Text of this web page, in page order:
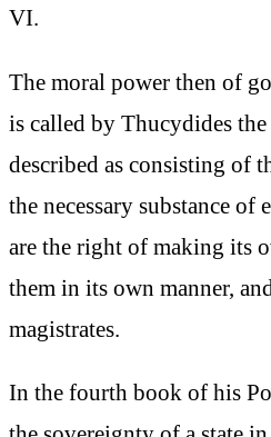
VI.
The moral power then of
is called by Thucydides
described as consisting of
the necessary substance of
are the right of making its
them in its own manner,
magistrates.
In the fourth book of his